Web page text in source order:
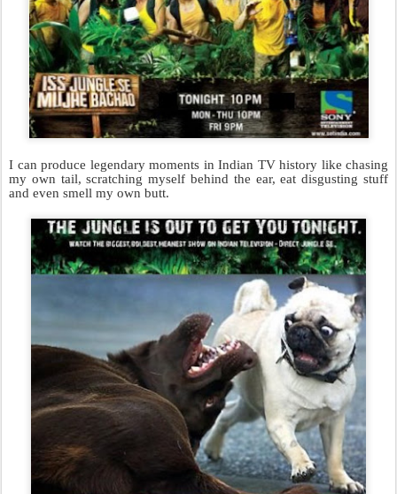
I can produce legendary moments in Indian TV history like chasing
my own tail, scratching myself behind the ear, eat disgusting stuff
and even smell my own butt.